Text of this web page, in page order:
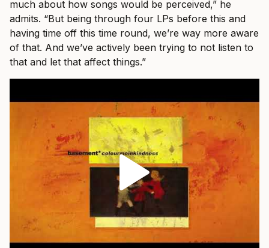
much about how songs would be perceived,” he
admits. “But being through four LPs before this and
having time off this time round, we’re way more aware
of that. And we’ve actively been trying to not listen to
that and let that affect things.”